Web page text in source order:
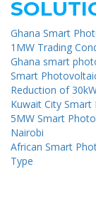
Ghana Smart
1MW Trading
Ghana smart
Smart
Reduction of
Kuwait City
5MW Smart
Nairobi
African Smart
Type